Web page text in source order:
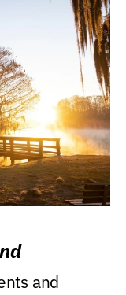
and